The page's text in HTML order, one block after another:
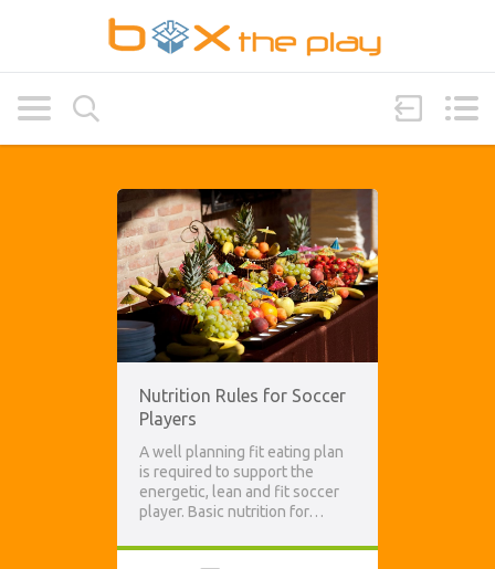
Nutrition Rules for Soccer
Players
A well planning fit eating plan
is required to support the
energetic, lean and fit soccer
player. Basic nutrition for…